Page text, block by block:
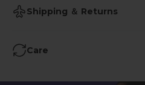
Shipping ＆ Returns
•Shipping Time: 2-3
Care